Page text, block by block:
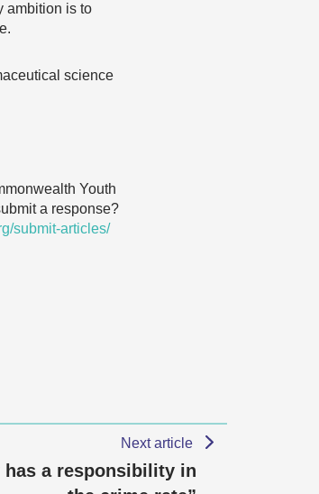
ambition is to
science
Youth
a response?
submit-articles/
Next article
has a responsibility in